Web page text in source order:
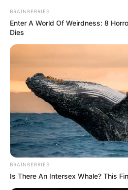
In an era of fake news and
marketplace, the journalists at